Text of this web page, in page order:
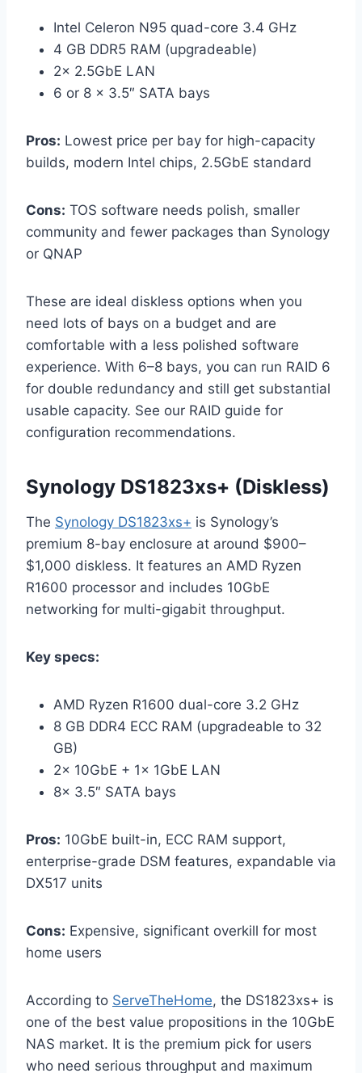
Intel Celeron N95 quad-core 3.4 GHz
4 GB DDR5 RAM (upgradeable)
2× 2.5GbE LAN
6 or 8 × 3.5″ SATA bays
Pros: Lowest price per bay for high-capacity
builds, modern Intel chips, 2.5GbE standard
Cons: TOS software needs polish, smaller
community and fewer packages than Synology
or QNAP
These are ideal diskless options when you
need lots of bays on a budget and are
comfortable with a less polished software
experience. With 6–8 bays, you can run RAID 6
for double redundancy and still get substantial
usable capacity. See our RAID guide for
configuration recommendations.
Synology DS1823xs+ (Diskless)
The Synology DS1823xs+ is Synology’s
premium 8-bay enclosure at around $900–
$1,000 diskless. It features an AMD Ryzen
R1600 processor and includes 10GbE
networking for multi-gigabit throughput.
Key specs:
AMD Ryzen R1600 dual-core 3.2 GHz
8 GB DDR4 ECC RAM (upgradeable to 32
GB)
2× 10GbE + 1× 1GbE LAN
8× 3.5″ SATA bays
Pros: 10GbE built-in, ECC RAM support,
enterprise-grade DSM features, expandable via
DX517 units
Cons: Expensive, significant overkill for most
home users
According to ServeTheHome, the DS1823xs+ is
one of the best value propositions in the 10GbE
NAS market. It is the premium pick for users
who need serious throughput and maximum